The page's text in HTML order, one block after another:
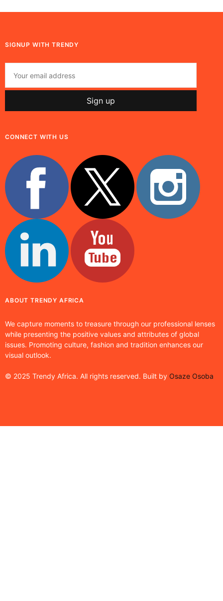
SIGNUP WITH TRENDY
CONNECT WITH US
ABOUT TRENDY AFRICA
We capture moments to treasure through our professional lenses
while presenting the positive values and attributes of global
issues. Promoting culture, fashion and tradition enhances our
visual outlook.
© 2025 Trendy Africa. All rights reserved. Built by Osaze Osoba